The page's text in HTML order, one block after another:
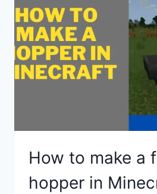
CANDLES
How to make a
hopper in